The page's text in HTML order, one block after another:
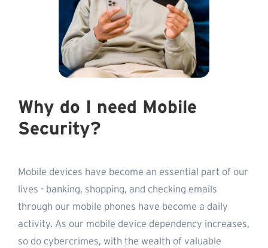
Why do I need Mobile
Security?
Mobile devices have become an essential part of our
lives - banking, shopping, and checking emails
through our mobile phones have become a daily
activity. As our mobile device dependency increases,
so do cybercrimes, with the wealth of valuable